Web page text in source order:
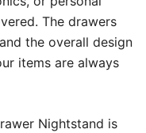
The drawers
the overall design
items are always
Nightstand is